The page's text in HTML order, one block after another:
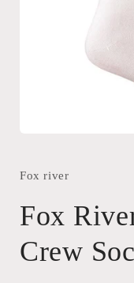
in
Fox river
Fox
Crew